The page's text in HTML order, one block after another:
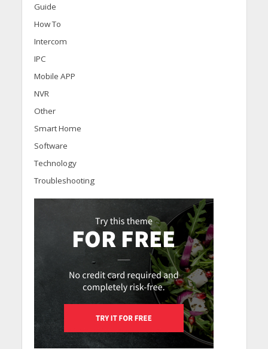
Guide
How To
Intercom
IPC
Mobile APP
NVR
Other
Smart Home
Software
Technology
Troubleshooting